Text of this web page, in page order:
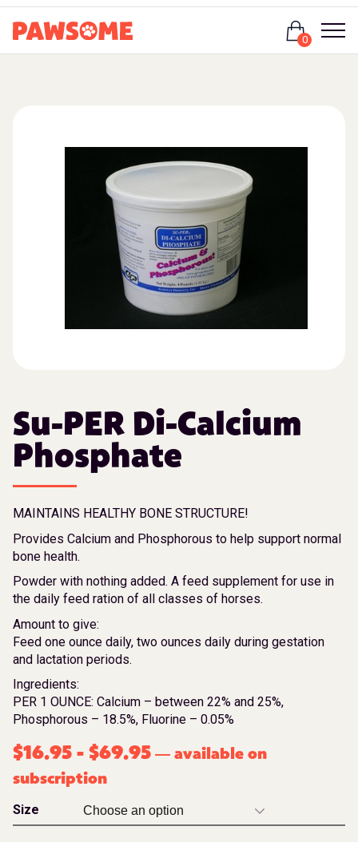
0
Su-PER Di-Calcium
Phosphate
MAINTAINS HEALTHY BONE STRUCTURE!
Provides Calcium and Phosphorous to help support normal
bone health.
Powder with nothing added. A feed supplement for use in
the daily feed ration of all classes of horses.
Amount to give:
Feed one ounce daily, two ounces daily during gestation
and lactation periods.
Ingredients:
PER 1 OUNCE: Calcium – between 22% and 25%,
Phosphorous – 18.5%, Fluorine – 0.05%
$16.95 - $69.95 — available on
subscription
Size